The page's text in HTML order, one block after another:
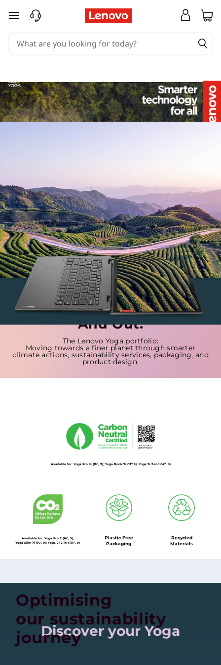
Sustainability Is Built In,
And Out.
The Lenovo Yoga portfolio:
Moving towards a finer planet through smarter
climate actions, sustainability services, packaging, and
product design.
Available for: Yoga Pro 9i (16”, 9); Yoga Book 9i (13”,9); Yoga 9i 2-in-1 (14”, 9)
Available for: Yoga Pro 7 (14”, 9);
Yoga Slim 7i (14'', 9); Yoga 7i 2-in-1 (14“, 9)
Plastic-Free
Packaging
Recycled
Materials
Optimising
our sustainability
journey
Discover your Yoga